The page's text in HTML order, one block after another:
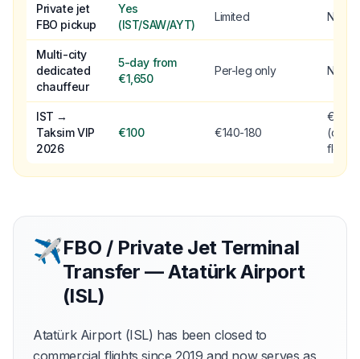
Private jet
FBO pickup
Yes
(IST/SAW/AYT)
Limited No
Multi-city
dedicated
chauffeur
5-day from
€1,650
Per-leg only No
IST →
Taksim VIP
2026
€100 €140-180
€90
(older
fleet)
✈FBO / Private Jet Terminal
Transfer — Atatürk Airport
(ISL)
Atatürk Airport (ISL) has been closed to
commercial flights since 2019 and now serves as